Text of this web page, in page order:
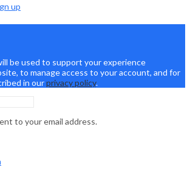
up
be used to support your experience
to manage access to your account, and for
in ourprivacy policy.
to your email address.